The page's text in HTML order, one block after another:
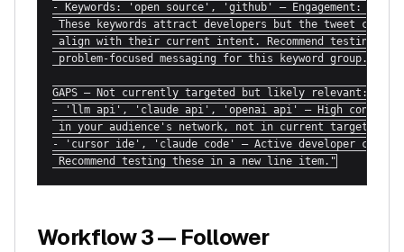
- Keywords: 'open source', 'github' — Engagement: 1,840,
These keywords attract developers but the tweet copy
align with their current intent. Recommend testing
problem-focused messaging for this keyword group.
GAPS — Not currently targeted but likely relevant:
- 'llm api', 'claude api', 'openai api' — High
in your audience's network, not in current targeting.
- 'cursor ide', 'claude code' — Active developer
Recommend testing these in a new line item."
Workflow 3 — Follower